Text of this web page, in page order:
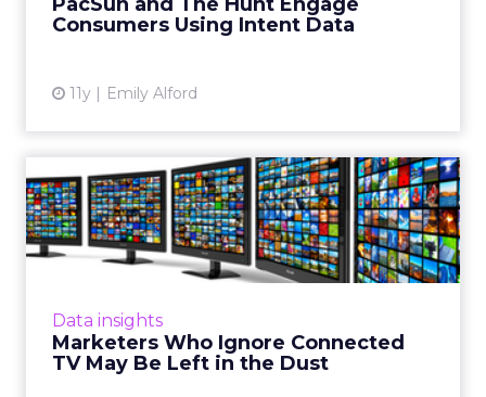
Consumers Using Intent Data
11y Emily Alford
summer. The result was ...
Data insights
Marketers Who Ignore Connected
TV May Be Left in the Dust
Marketers Who Ignore
Connected TV May Be Left
in t...
Right now, connected TVs don't offer much
adopt them, vendors will rise to meet the
challenges of provided h...